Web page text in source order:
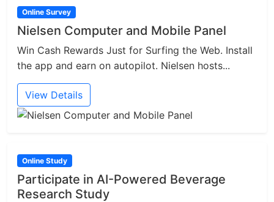
Online Survey
Nielsen Computer and Mobile Panel
Win Cash Rewards Just for Surfing the Web. Install
the app and earn on autopilot. Nielsen hosts...
View Details
Online Study
Participate in AI-Powered Beverage
Research Study